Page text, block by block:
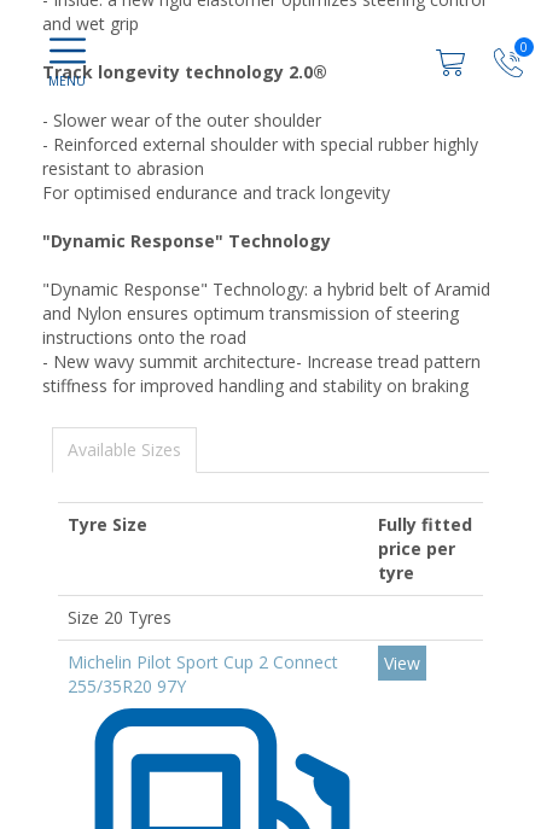
0
and wet grip
Track longevity technology 2.0®
- Slower wear of the outer shoulder
- Reinforced external shoulder with special rubber highly
resistant to abrasion
For optimised endurance and track longevity
"Dynamic Response" Technology
"Dynamic Response" Technology: a hybrid belt of Aramid
and Nylon ensures optimum transmission of steering
instructions onto the road
- New wavy summit architecture- Increase tread pattern
stiffness for improved handling and stability on braking
Available Sizes
Tyre Size
Fully fitted
price per
tyre
Size 20 Tyres
Michelin Pilot Sport Cup 2 Connect
255/35R20 97Y
View